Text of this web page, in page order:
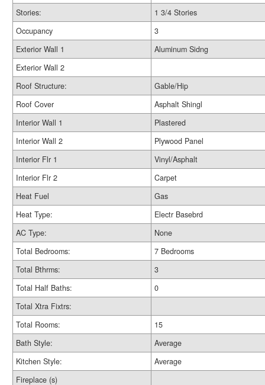
Stories:
1 3/4 Stories
Occupancy
3
Exterior Wall 1
Aluminum Sidng
Exterior Wall 2
Roof Structure:
Gable/Hip
Roof Cover
Asphalt Shingl
Interior Wall 1
Plastered
Interior Wall 2
Plywood Panel
Interior Flr 1
Vinyl/Asphalt
Interior Flr 2
Carpet
Heat Fuel
Gas
Heat Type:
Electr Basebrd
AC Type:
None
Total Bedrooms:
7 Bedrooms
Total Bthrms:
3
Total Half Baths:
0
Total Xtra Fixtrs:
Total Rooms:
15
Bath Style:
Average
Kitchen Style:
Average
Fireplace (s)